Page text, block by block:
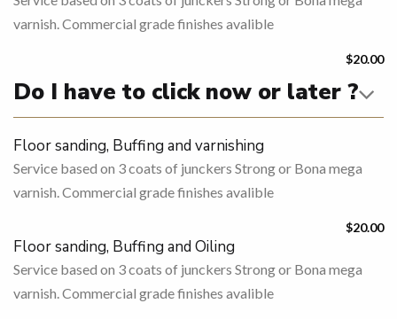
varnish. Commercial grade finishes avalible
$20.00
Do I have to click now or later ?
Floor sanding, Buffing and varnishing
Service based on 3 coats of junckers Strong or Bona mega
varnish. Commercial grade finishes avalible
$20.00
Floor sanding, Buffing and Oiling
Service based on 3 coats of junckers Strong or Bona mega
varnish. Commercial grade finishes avalible